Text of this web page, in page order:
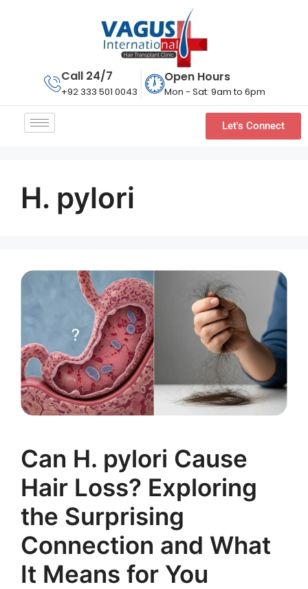
Call 24/7
+92 333 501 0043
Open Hours
Mon - Sat: 9am to 6pm
Let's Connect
H. pylori
Can H. pylori Cause
Hair Loss? Exploring
the Surprising
Connection and What
It Means for You